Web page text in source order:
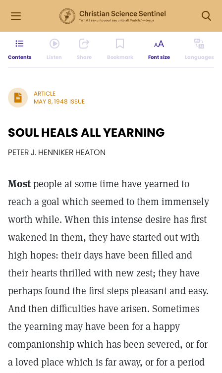
Contents Listen Share Bookmark Font size Languages
ARTICLE
MAY 8, 1948 ISSUE
SOUL HEALS ALL YEARNING
PETER J. HENNIKER HEATON
Mostpeople at some time have yearned to
reach a goal which seemed to them immensely
worth while. When this intense desire has first
wakened in them, they have started out with
high hopes: their days have been filled and
their hearts thrilled with new zest; they have
perhaps found the first steps pleasant and easy.
And then difficulties have arisen. Sometimes
the yearning may have been for a happy
companionship which has been severed, or for
a loved place which is far away, or for a period